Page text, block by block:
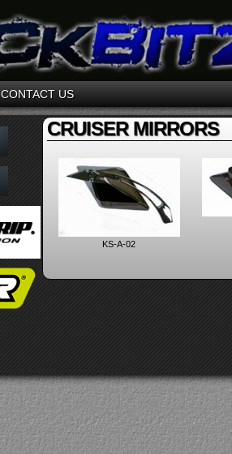
CONTACT US
CRUISER MIRRORS
KS-A-02